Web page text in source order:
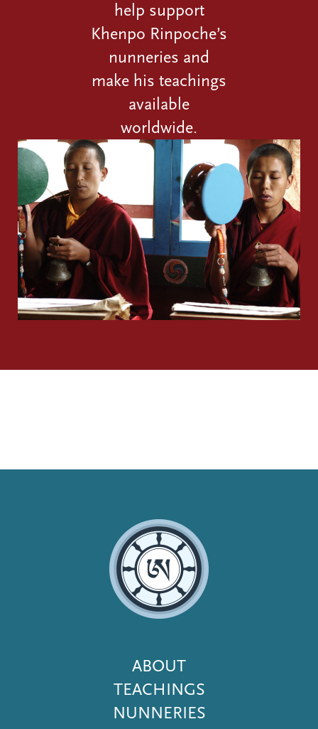
help support
Khenpo Rinpoche’s
nunneries and
make his teachings
available
worldwide.
Footer
Menu
ABOUT
TEACHINGS
NUNNERIES